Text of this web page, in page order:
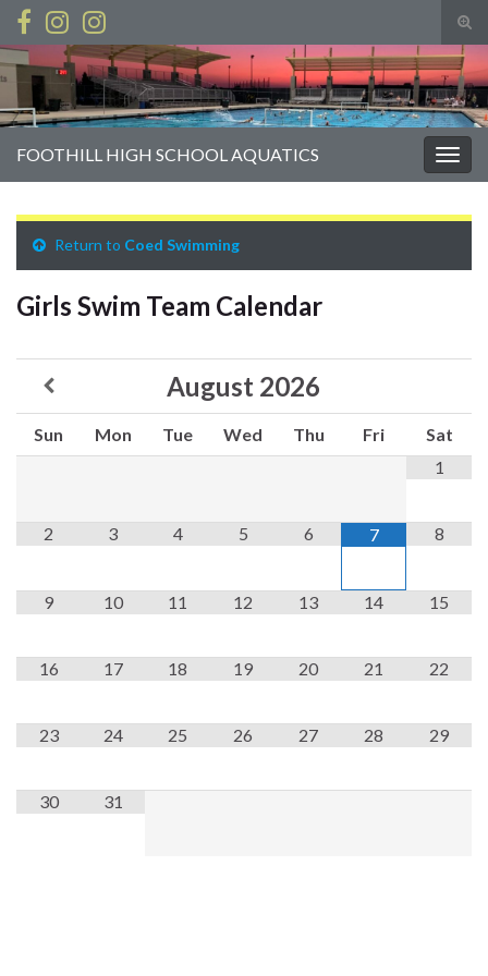
Search for:
FOOTHILL HIGH SCHOOL AQUATICS
Return to Coed Swimming
Girls Swim Team Calendar
August 2026
Sun Mon Tue Wed Thu Fri
Sat
1
2 3 4 5 6 7 8
9 10 11 12 13 14 15
16 17 18 19 20 21 22
23 24 25 26 27 28 29
30 31